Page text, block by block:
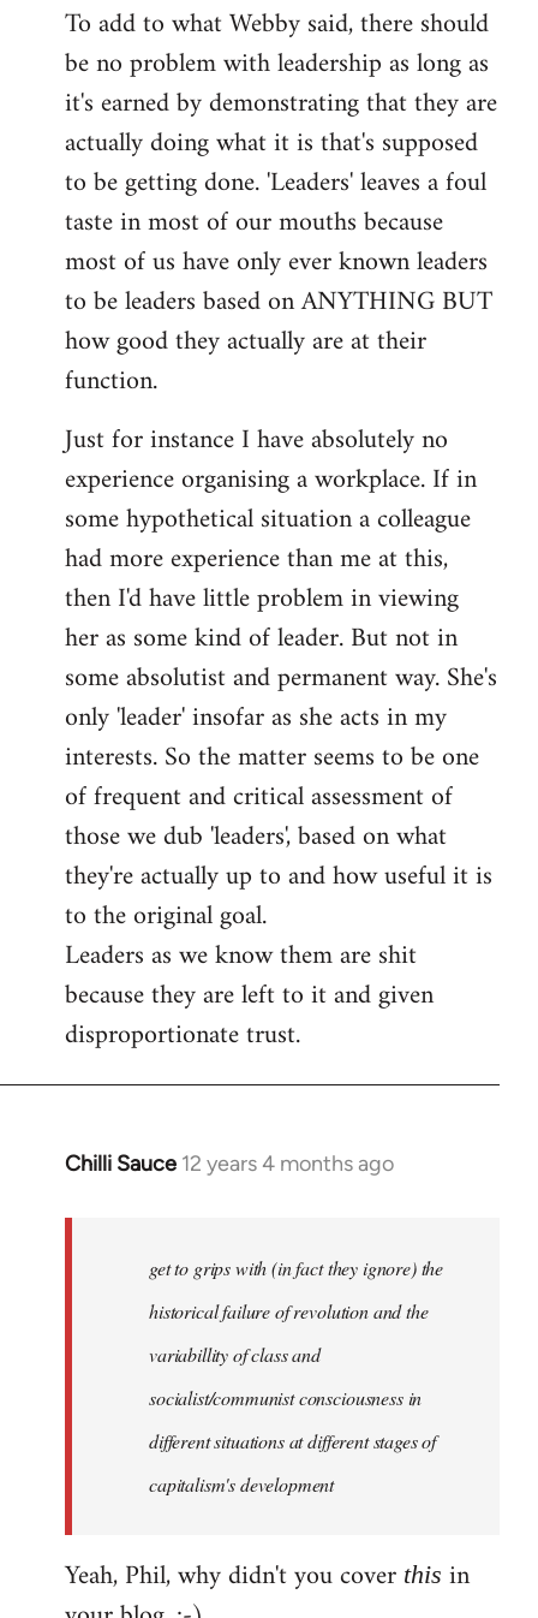
to
Welcome
libcom.org
To add to what Webby said, there should
be no problem with leadership as long as
it's earned by demonstrating that they are
actually doing what it is that's supposed
to be getting done. 'Leaders' leaves a foul
taste in most of our mouths because
most of us have only ever known leaders
to be leaders based on ANYTHING BUT
how good they actually are at their
function.
Just for instance I have absolutely no
experience organising a workplace. If in
some hypothetical situation a colleague
had more experience than me at this,
then I'd have little problem in viewing
her as some kind of leader. But not in
some absolutist and permanent way. She's
only 'leader' insofar as she acts in my
interests. So the matter seems to be one
of frequent and critical assessment of
those we dub 'leaders', based on what
they're actually up to and how useful it is
to the original goal.
Leaders as we know them are shit
because they are left to it and given
disproportionate trust.
Chilli Sauce 12 years 4 months ago
In
libcom.org
get to grips with (in fact they ignore) the
historical failure of revolution and the
variabillity of class and
socialist/communist consciousness in
different situations at different stages of
capitalism's development
Yeah, Phil, why didn't you cover this in